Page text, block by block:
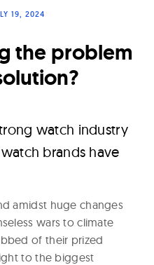
19, 2024
the problem
watch industry
brands have
amidst huge changes
wars to climate
of their prized
to the biggest